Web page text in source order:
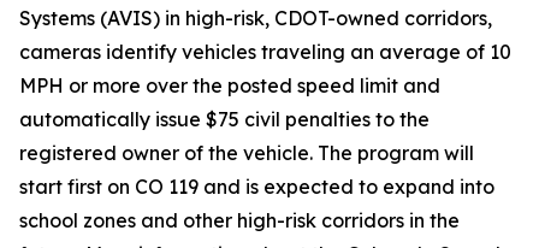
Systems (AVIS) in high-risk, CDOT-owned corridors,
cameras identify vehicles traveling an average of 10
MPH or more over the posted speed limit and
automatically issue $75 civil penalties to the
registered owner of the vehicle. The program will
start first on CO 119 and is expected to expand into
school zones and other high-risk corridors in the